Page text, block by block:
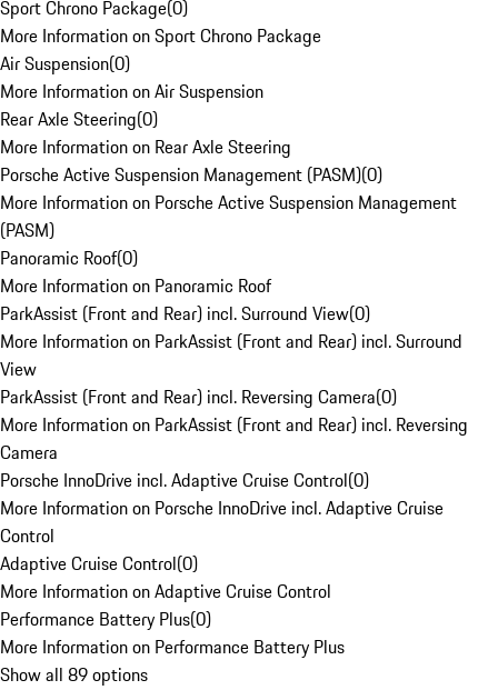
Sport Chrono Package(0)
More Information on Sport Chrono Package
Air Suspension(0)
More Information on Air Suspension
Rear Axle Steering(0)
More Information on Rear Axle Steering
Porsche Active Suspension Management (PASM)(0)
More Information on Porsche Active Suspension Management
(PASM)
Panoramic Roof(0)
More Information on Panoramic Roof
ParkAssist (Front and Rear) incl. Surround View(0)
More Information on ParkAssist (Front and Rear) incl. Surround
View
ParkAssist (Front and Rear) incl. Reversing Camera(0)
More Information on ParkAssist (Front and Rear) incl. Reversing
Camera
Porsche InnoDrive incl. Adaptive Cruise Control(0)
More Information on Porsche InnoDrive incl. Adaptive Cruise
Control
Adaptive Cruise Control(0)
More Information on Adaptive Cruise Control
Performance Battery Plus(0)
More Information on Performance Battery Plus
Show all 89 options